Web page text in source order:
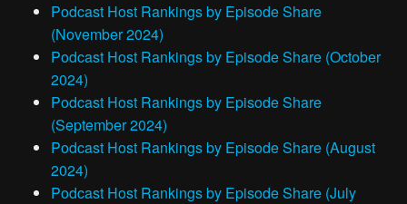
Podcast Host Rankings by Episode Share
(November 2024)
Podcast Host Rankings by Episode Share (October
2024)
Podcast Host Rankings by Episode Share
(September 2024)
Podcast Host Rankings by Episode Share (August
2024)
Podcast Host Rankings by Episode Share (July